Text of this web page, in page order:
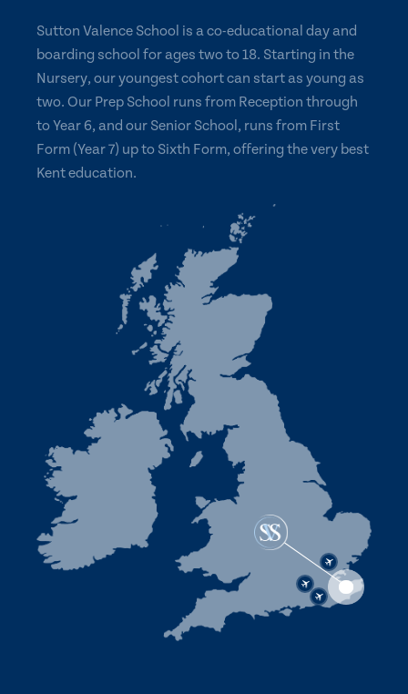
Sutton Valence School is a co-educational day and
boarding school for ages two to 18. Starting in the
Nursery, our youngest cohort can start as young as
two. Our Prep School runs from Reception through
to Year 6, and our Senior School, runs from First
Form (Year 7) up to Sixth Form, offering the very best
Kent education.